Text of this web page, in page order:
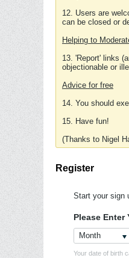
12. Users are
can be closed or
Helping to
13. 'Report' links
objectionable or
Advice for free
14. You should
15. Have fun!
(Thanks to Nigel
Register
Start your sign
Please Enter
Month
Your date of birth